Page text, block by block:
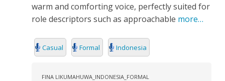
warm and comforting voice, perfectly suited for
role descriptors such as approachable more…
Casual Formal Indonesia
FINA LIKUMAHUWA_INDONESIA_FORMAL